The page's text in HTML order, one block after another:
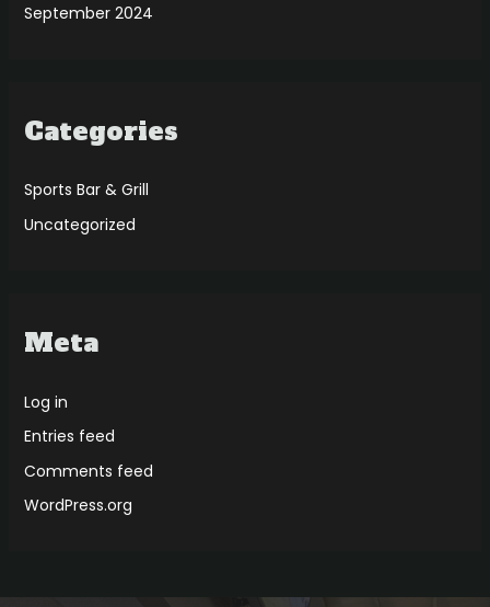
September 2024
Categories
Sports Bar & Grill
Uncategorized
Meta
Log in
Entries feed
Comments feed
WordPress.org